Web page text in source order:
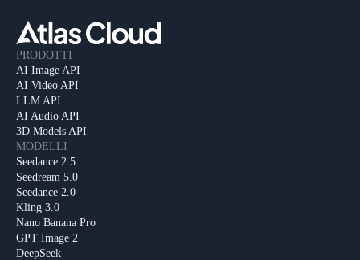
PRODOTTI
AI Image API
AI Video API
LLM API
AI Audio API
3D Models API
MODELLI
Seedance 2.5
Seedream 5.0
Seedance 2.0
Kling 3.0
Nano Banana Pro
GPT Image 2
DeepSeek